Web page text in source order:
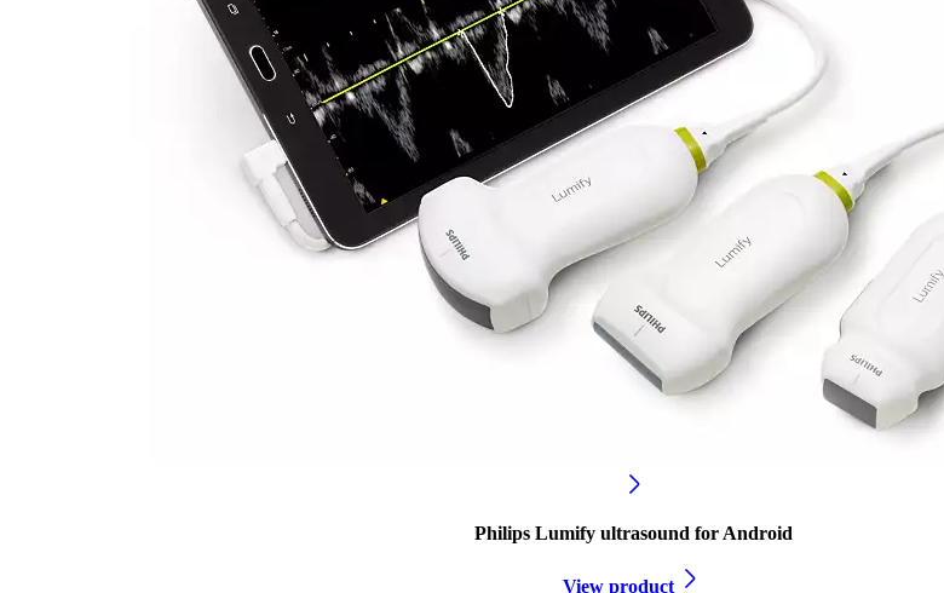
Philips Lumify ultrasound for Android
View product